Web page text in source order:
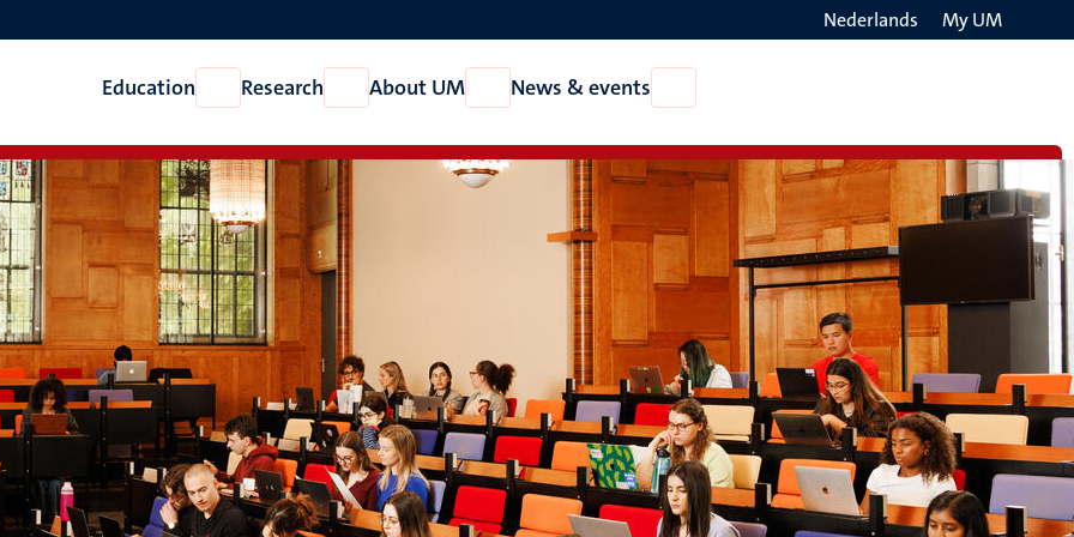
Nederlands My UM
Education
Open
Education
Research
Open
Research
About UM
Open
About
News & events
News
events
the